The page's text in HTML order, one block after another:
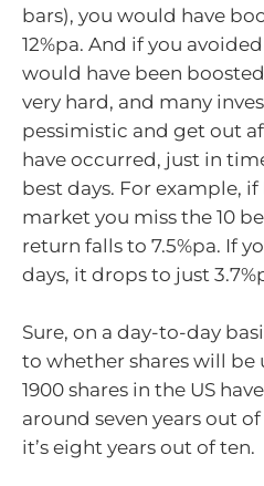
bars), you would have
12%pa. And if you
would have been
very hard, and many
pessimistic and get out
have occurred, just in
best days. For example,
market you miss the 10
return falls to 7.5%pa. If
days, it drops to just
Sure, on a day-to-day
to whether shares will be
1900 shares in the US
around seven years out
it’s eight years out of ten.